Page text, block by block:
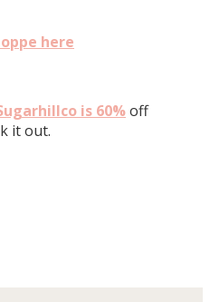
here
is 60%off
it out.